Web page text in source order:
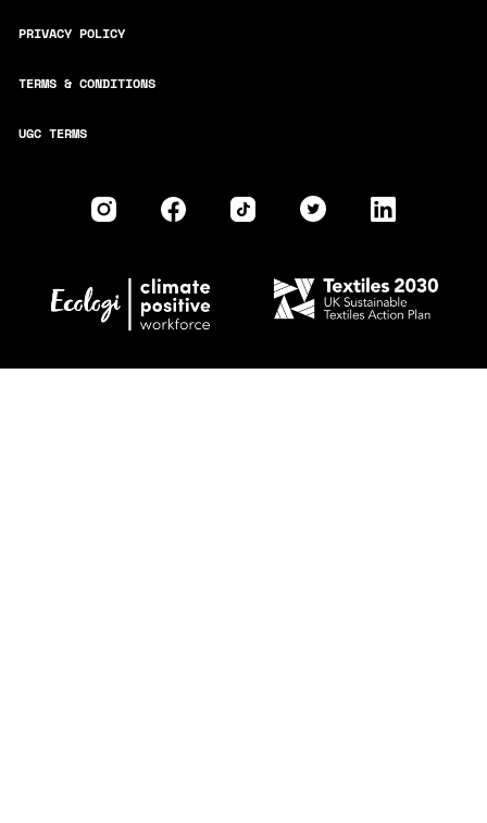
PRIVACY POLICY
TERMS & CONDITIONS
UGC TERMS